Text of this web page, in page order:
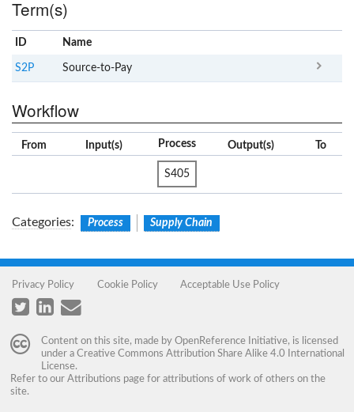
Term(s)
ID Name
S2P Source-to-Pay
Workflow
From Input(s) Process Output(s) To
S405
Categories: Process Supply Chain
Privacy Policy Cookie Policy Acceptable Use Policy
Content on this site, made by OpenReference Initiative, is licensed
under a Creative Commons Attribution Share Alike 4.0 International
License.
Refer to our Attributions page for attributions of work of others on the
site.